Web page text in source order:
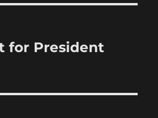
for President